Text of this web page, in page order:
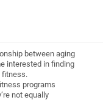
between aging
interested in finding
fitness.
programs
not equally